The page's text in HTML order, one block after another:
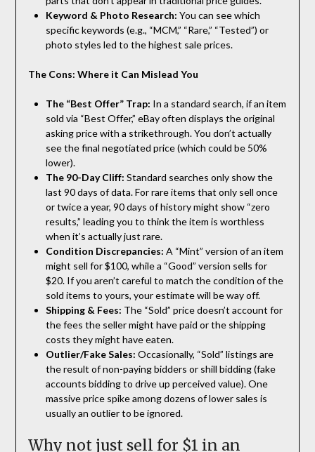
Keyword & Photo Research: You can see which
specific keywords (e.g., “MCM,” “Rare,” “Tested”) or
photo styles led to the highest sale prices.
The Cons: Where it Can Mislead You
The “Best Offer” Trap: In a standard search, if an item
sold via “Best Offer,” eBay often displays the original
asking price with a strikethrough. You don’t actually
see the final negotiated price (which could be 50%
lower).
The 90-Day Cliff: Standard searches only show the
last 90 days of data. For rare items that only sell once
or twice a year, 90 days of history might show “zero
results,” leading you to think the item is worthless
when it’s actually just rare.
Condition Discrepancies: A “Mint” version of an item
might sell for $100, while a “Good” version sells for
$20. If you aren’t careful to match the condition of the
sold items to yours, your estimate will be way off.
Shipping & Fees: The “Sold” price doesn’t account for
the fees the seller might have paid or the shipping
costs they might have eaten.
Outlier/Fake Sales: Occasionally, “Sold” listings are
the result of non-paying bidders or shill bidding (fake
accounts bidding to drive up perceived value). One
massive price spike among dozens of lower sales is
usually an outlier to be ignored.
Why not just sell for $1 in an